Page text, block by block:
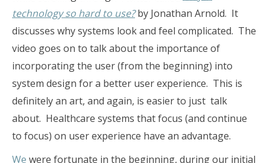
technology so hard to use?by Jonathan Arnold. It
discusses why systems look and feel complicated. The
video goes on to talk about the importance of
incorporating the user (from the beginning) into
system design for a better user experience. This is
definitely an art, and again, is easier to just talk
about. Healthcare systems that focus (and continue
to focus) on user experience have an advantage.
We were fortunate in the beginning, during our initial